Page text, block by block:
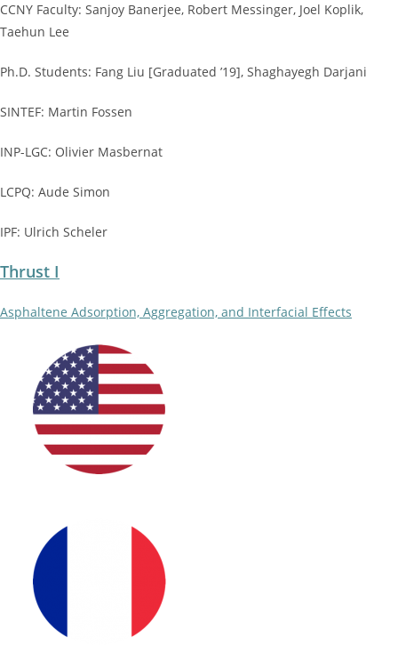
CCNY Faculty: Sanjoy Banerjee, Robert Messinger, Joel Koplik,
Taehun Lee
Ph.D. Students: Fang Liu [Graduated ’19], Shaghayegh Darjani
SINTEF: Martin Fossen
INP-LGC: Olivier Masbernat
LCPQ: Aude Simon
IPF: Ulrich Scheler
Thrust I
Asphaltene Adsorption, Aggregation, and Interfacial Effects